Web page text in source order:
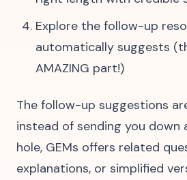
Explore the follow-up
automatically suggests
AMAZING part!)
The follow-up suggestions
instead of sending you down
hole, GEMs offers related
explanations, or simplified